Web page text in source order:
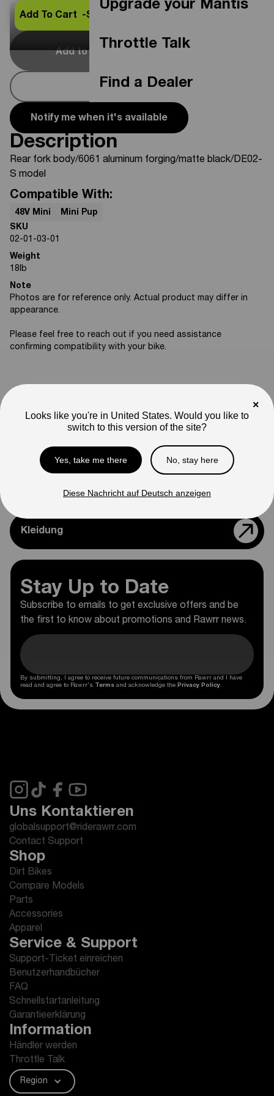
Upgrade your Mantis
Throttle Talk
Find a Dealer
Add to Cart
Buy Now
Add To Cart -$259.99
Notify me when it's available
Description
Rear fork body/6061 aluminum forging/matte black/DE02-
S model
Compatible With:
48V Mini
Mini Pup
SKU
02-01-03-01
Weight
18lb
Note
Photos are for reference only. Actual product may differ in
appearance.
Please feel free to reach out if you need assistance
confirming compatibility with your bike.
Teile & Zubehör
Modelle Vergleichen
Kleidung
Stay Up to Date
Subscribe to emails to get exclusive offers and be
the first to know about promotions and Rawrr news.
By submitting, I agree to receive future communications from Rawrr and I have
read and agree to Rawrr's Terms and acknowledge the Privacy Policy.
Uns Kontaktieren
globalsupport@riderawrr.com
Contact Support
Shop
Dirt Bikes
Compare Models
Parts
Accessories
Apparel
Service & Support
Support-Ticket einreichen
Benutzerhandbücher
FAQ
Schnellstartanleitung
Garantieerklärung
Information
Händler werden
Throttle Talk
Region
×
Looks like you're in United States. Would you like to
switch to this version of the site?
Yes, take me there No, stay here
Diese Nachricht auf Deutsch anzeigen